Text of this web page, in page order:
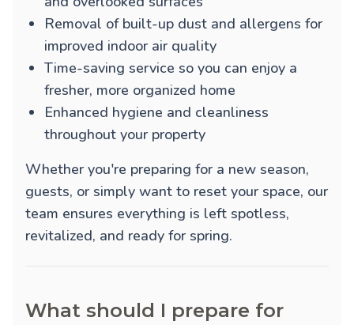
Removal of built-up dust and allergens for
improved indoor air quality
Time-saving service so you can enjoy a
fresher, more organized home
Enhanced hygiene and cleanliness
throughout your property
Whether you're preparing for a new season,
guests, or simply want to reset your space, our
team ensures everything is left spotless,
revitalized, and ready for spring.
What should I prepare for